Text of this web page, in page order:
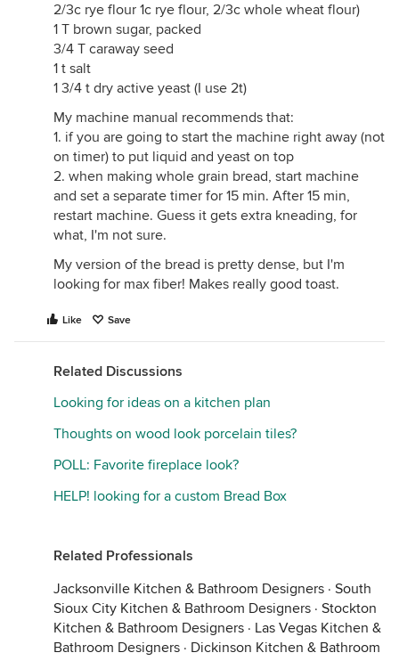
2/3c rye flour 1c rye flour, 2/3c whole wheat flour)
1 T brown sugar, packed
3/4 T caraway seed
1 t salt
1 3/4 t dry active yeast (I use 2t)
My machine manual recommends that:
1. if you are going to start the machine right away (not
on timer) to put liquid and yeast on top
2. when making whole grain bread, start machine
and set a separate timer for 15 min. After 15 min,
restart machine. Guess it gets extra kneading, for
what, I'm not sure.
My version of the bread is pretty dense, but I'm
looking for max fiber! Makes really good toast.
Like Save
Related Discussions
Looking for ideas on a kitchen plan
Thoughts on wood look porcelain tiles?
POLL: Favorite fireplace look?
HELP! looking for a custom Bread Box
Related Professionals
Jacksonville Kitchen & Bathroom Designers · South
Sioux City Kitchen & Bathroom Designers · Stockton
Kitchen & Bathroom Designers · Las Vegas Kitchen &
Bathroom Designers · Dickinson Kitchen & Bathroom